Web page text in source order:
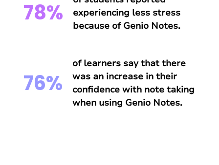
78%
experiencing less stress
because of Genio Notes.
76%
of learners say that there
was an increase in their
confidence with note taking
when using Genio Notes.